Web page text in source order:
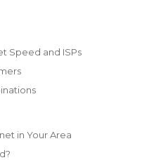
Speed and ISPs
in Your Area